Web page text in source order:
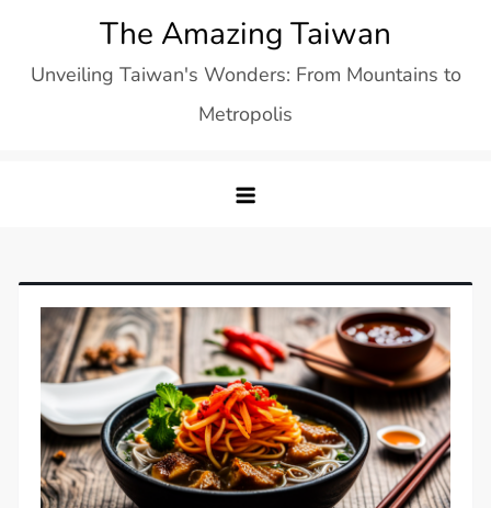
content
The Amazing Taiwan
Unveiling Taiwan's Wonders: From Mountains to
Metropolis